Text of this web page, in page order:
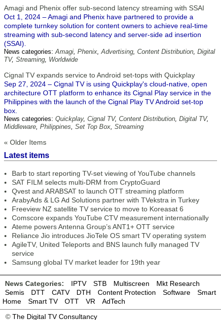
Amagi and Phenix offer sub-second latency streaming with SSAI
Oct 1, 2024 – Amagi and Phenix have partnered to provide a
complete turnkey solution for content owners to achieve real-time
streaming with sub-second latency and server-side ad insertion
(SSAI).
News categories:Amagi, Phenix,Advertising, Content Distribution, Digital
TV, Streaming, Worldwide
Cignal TV expands service to Android set-tops with Quickplay
Sep 27, 2024 – Cignal TV is using Quickplay's cloud-native, open
architecture OTT platform to enhance its Cignal Play service in the
Philippines with the launch of the Cignal Play TV Android set-top
box.
News categories: Quickplay, Cignal TV, Content Distribution, Digital TV,
Middleware, Philippines, Set Top Box, Streaming
« Older Items
Latest items
Barb to start reporting TV-set viewing of YouTube channels
SAT FILM selects multi-DRM from CryptoGuard
Qvest and ARABSAT to launch OTT streaming platform
ArabyAds & LG Ad Solutions partner with TVekstra in Turkey
Freeview NZ satellite TV service to move to Koreasat 6
Comscore expands YouTube CTV measurement internationally
Ateme powers Antenna Group’s ANT1+ OTT service
Reliance Jio introduces JioTele OS smart TV operating system
AgileTV, United Teleports and BNS launch fully managed TV
service
Samsung global TV market leader for 19th year
News Categories: IPTV STB Multiscreen
Mkt Research
Semis
DTT CATV DTH Content Protection Software
Smart
Home
Smart TV OTT VR
AdTech
© The Digital TV Consultancy